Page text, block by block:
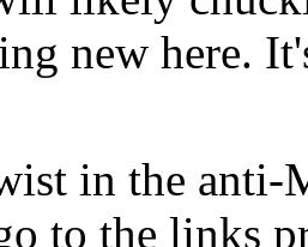
new here.
in the anti-
to the links